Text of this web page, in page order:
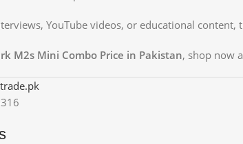
YouTube videos, or educational content,
M2s Mini Combo Price in Pakistan, shop now